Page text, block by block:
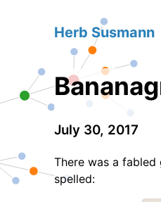
Herb Susmann
July 30, 2017
There was a fabled
spelled: